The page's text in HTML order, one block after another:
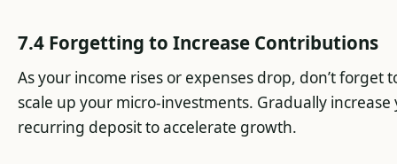
7.4 Forgetting to Increase Contributions
As your income rises or expenses drop, don’t forget
scale up your micro-investments. Gradually increase
recurring deposit to accelerate growth.